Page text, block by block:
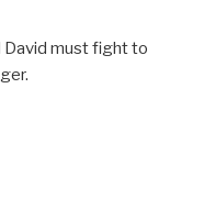
David must fight to